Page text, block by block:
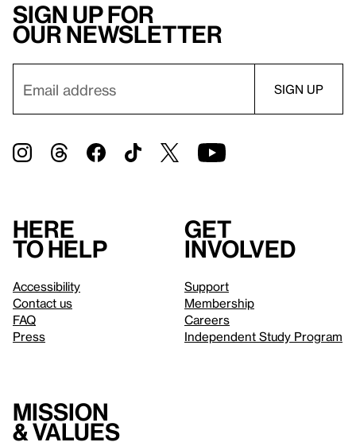
Sign up for
our newsletter
Here
to help
Accessibility
Contact us
FAQ
Press
Get
involved
Support
Membership
Careers
Independent Study Program
Mission
& values